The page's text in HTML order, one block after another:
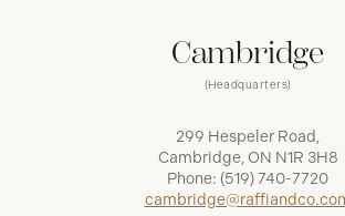
Cambridge
(Headquarters)
299 Hespeler Road,
Cambridge, ON N1R 3H8
Phone: (519) 740-7720